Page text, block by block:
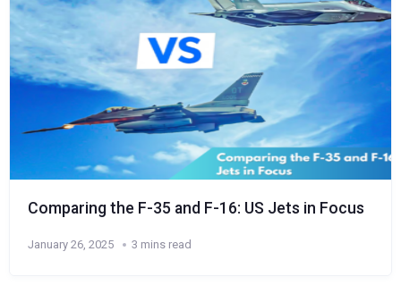
Comparing the F-35 and F-16: US Jets in Focus
January 26, 2025 3 mins read